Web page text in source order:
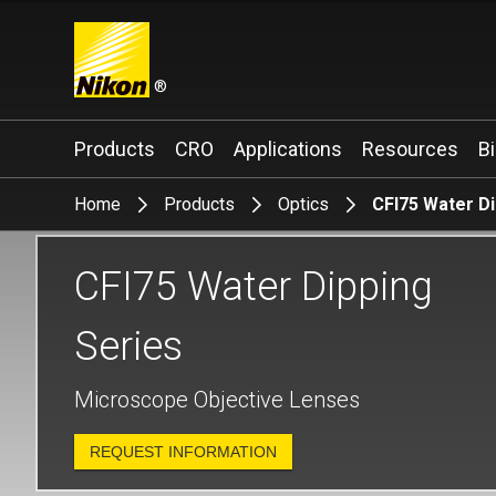
®
Search keyword(s)
Products CRO Applications Resources
Home Products Optics CFI75 Water
CFI75 Water Dipping
Series
Microscope Objective Lenses
REQUEST INFORMATION